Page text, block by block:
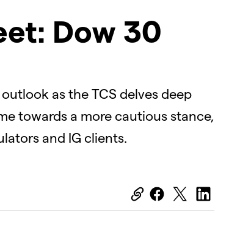
Dow 30
as the TCS delves deep
towards a more cautious stance,
and IG clients.
Modal
Dialog